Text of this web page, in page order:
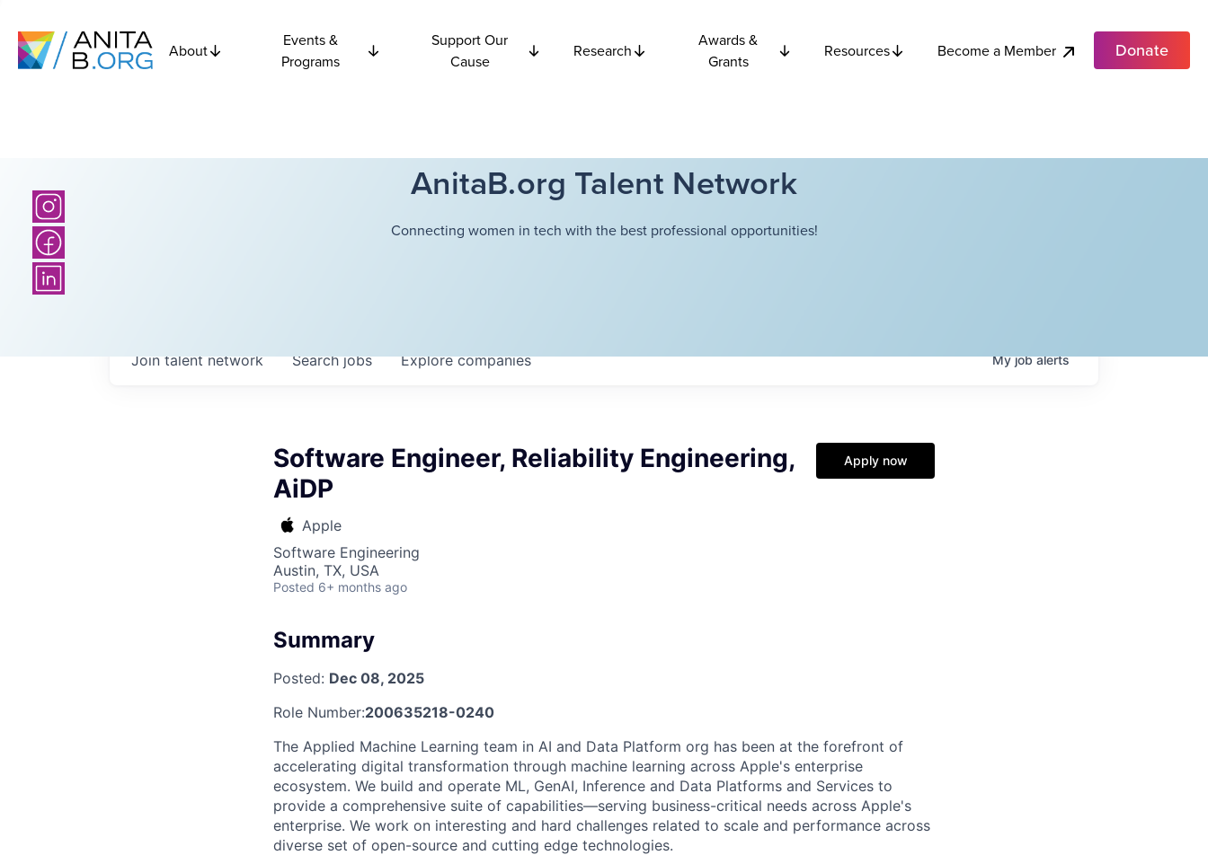
About
Events &
Programs
Support Our
Cause
Research
Awards &
Grants
Resources Become a Member Donate
AnitaB.org Talent Network
Connecting women in tech with the best professional opportunities!
Searchjobs Explorecompanies
Join talent network Myjobalerts
Software Engineer, Reliability Engineering,
AiDP
Apple
Software Engineering
Austin, TX, USA
Posted 6+ months ago
Apply now
Summary
Posted: Dec 08, 2025
Role Number:200635218-0240
The Applied Machine Learning team in AI and Data Platform org has been at the forefront of
accelerating digital transformation through machine learning across Apple's enterprise
ecosystem. We build and operate ML, GenAI, Inference and Data Platforms and Services to
provide a comprehensive suite of capabilities—serving business-critical needs across Apple's
enterprise. We work on interesting and hard challenges related to scale and performance across
diverse set of open-source and cutting edge technologies.